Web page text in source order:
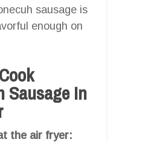
sausage is
enough on
Sausage In
the air fryer: